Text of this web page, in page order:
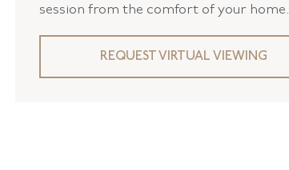
session from the comfort of your home.
REQUEST VIRTUAL VIEWING